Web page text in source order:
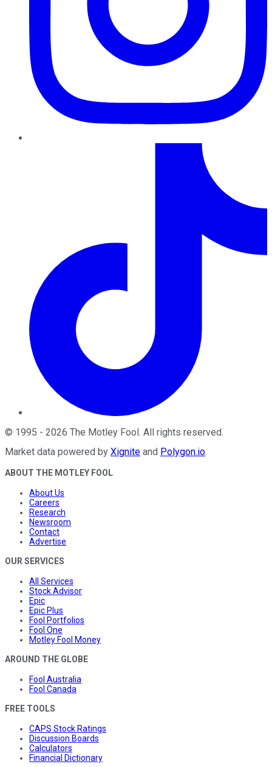
© 1995 - 2026 The Motley Fool . All rights reserved.
Market data powered by Xignite and Polygon.io.
ABOUT THE MOTLEY FOOL
About Us
Careers
Research
Newsroom
Contact
Advertise
OUR SERVICES
All Services
Stock Advisor
Epic
Epic Plus
Fool Portfolios
Fool One
Motley Fool Money
AROUND THE GLOBE
Fool Australia
Fool Canada
FREE TOOLS
CAPS Stock Ratings
Discussion Boards
Calculators
Financial Dictionary